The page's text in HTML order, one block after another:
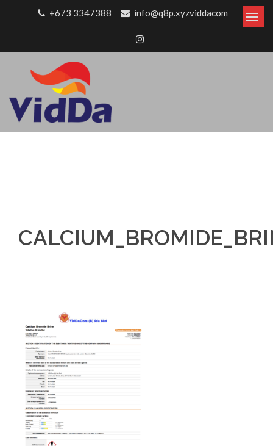
Skip to content+673 3347388 info@q8p.xyzviddacom